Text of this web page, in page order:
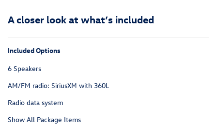
A closer look at what’s included
Included Options
6 Speakers
AM/FM radio: SiriusXM with 360L
Radio data system
Show All Package Items